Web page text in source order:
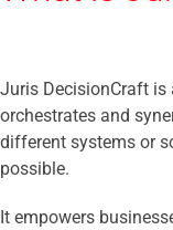
Juris DecisionCraft is
orchestrates and
different systems or
possible.
It empowers